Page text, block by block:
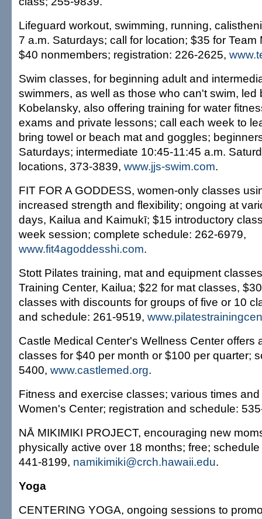
Lifeguard workout, swimming, running,
7 a.m. Saturdays; call for location; $35 for Team
$40 nonmembers; registration: 226-2625,
Swim classes, for beginning adult and
swimmers, as well as those who can't swim, led
Kobelansky, also offering training for water
exams and private lessons; call each week to
bring towel or beach mat and goggles;
Saturdays; intermediate 10:45-11:45 a.m.
locations, 373-3839, www.jjs-swim.com.
FIT FOR A GODDESS, women-only classes
increased strength and flexibility; ongoing at
days, Kailua and Kaimukī; $15 introductory
week session; complete schedule: 262-6979,
www.fit4agoddesshi.com.
Stott Pilates training, mat and equipment
Training Center, Kailua; $22 for mat classes,
classes with discounts for groups of five or 10
and schedule: 261-9519,
Castle Medical Center's Wellness Center offers
classes for $40 per month or $100 per quarter;
5400, www.castlemed.org.
Fitness and exercise classes; various times
Women's Center; registration and schedule:
NĀ MIKIMIKI PROJECT, encouraging new
physically active over 18 months; free;
441-8199, namikimiki@crch.hawaii.edu.
Yoga
CENTERING YOGA, ongoing sessions to